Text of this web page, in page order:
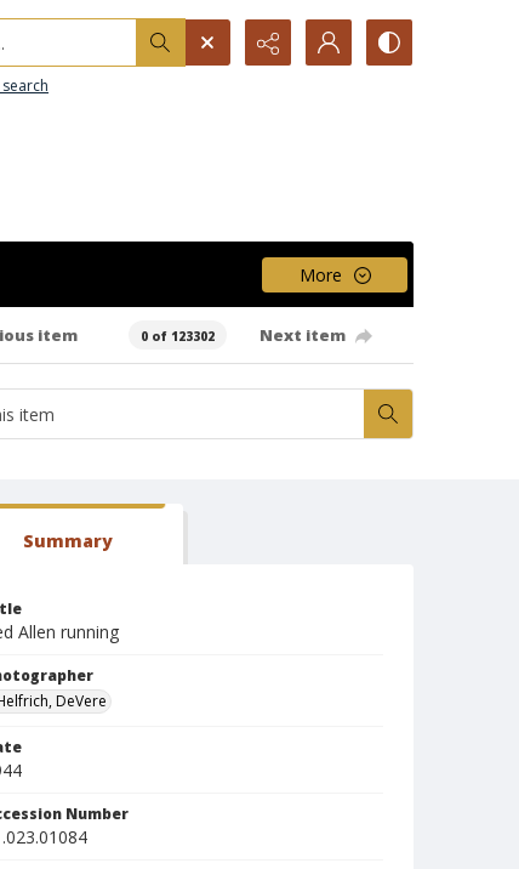
More
item 0 of 123302 Next item
Summary
Allen running
DeVere
Number